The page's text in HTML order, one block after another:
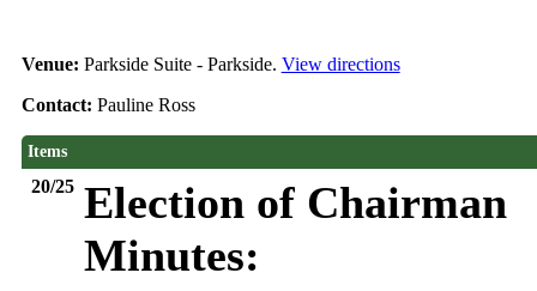
Venue: Parkside Suite - Parkside. View directions
Contact: Pauline Ross
Items
20/25 Election of Chairman
Minutes: